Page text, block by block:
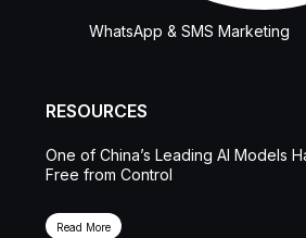
WhatsApp & SMS Marketing
RESOURCES
One of China’s Leading AI Models
Free from Control
Read More